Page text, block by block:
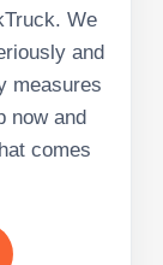
We
and
measures
now and
comes